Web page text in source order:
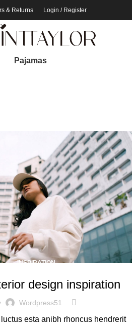
& Returns Login / Register
Pajamas
INSPIRATION
design inspiration
Wordpress51
esta anibh rhoncus hendrerit